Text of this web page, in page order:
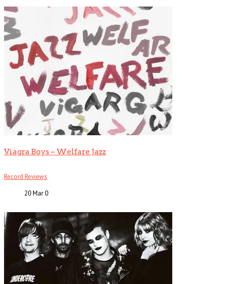
Viagra Boys – Welfare Jazz
Record Reviews
20 Mar0